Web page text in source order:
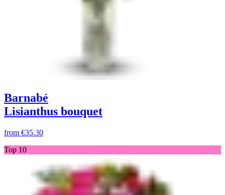
Barnabé
Lisianthus bouquet
from €35.30
Top 10